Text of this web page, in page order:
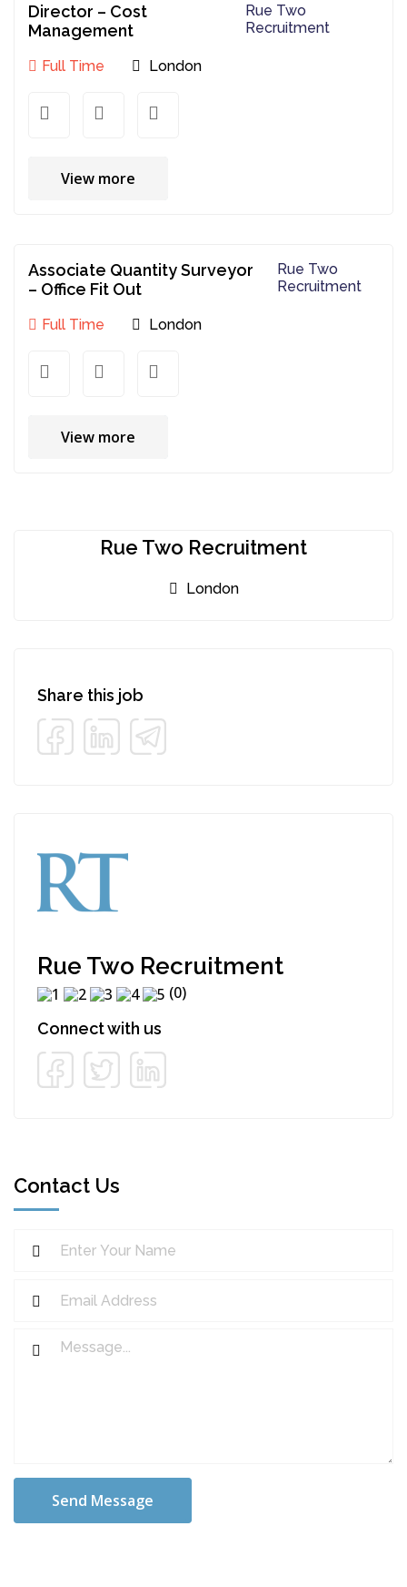
Director – Cost
Management
Rue Two
Recruitment
Full Time London
View more
Associate Quantity Surveyor
– Office Fit Out
Rue Two
Recruitment
Full Time London
View more
Rue Two Recruitment
London
Share this job
Rue Two Recruitment
(0)
Connect with us
Contact Us
Send Message